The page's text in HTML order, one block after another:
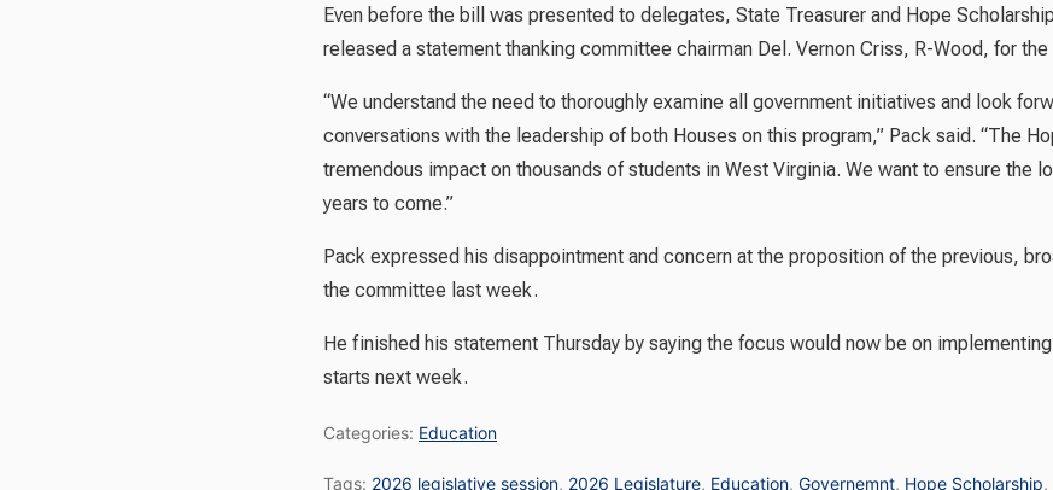
Even before the bill was presented to delegates, State Treasurer and Hope
released a statement thanking committee chairman Del. Vernon Criss, R-Wood, for
“We understand the need to thoroughly examine all government initiatives and look
conversations with the leadership of both Houses on this program,” Pack said. “The
tremendous impact on thousands of students in West Virginia. We want to ensure the
years to come.”
Pack expressed his disappointment and concern at the proposition of the previous,
the committee last week.
He finished his statement Thursday by saying the focus would now be on
starts next week.
Categories: Education
Tags: 2026 legislative session, 2026 Legislature, Education, Governemnt, Hope Scholarship,